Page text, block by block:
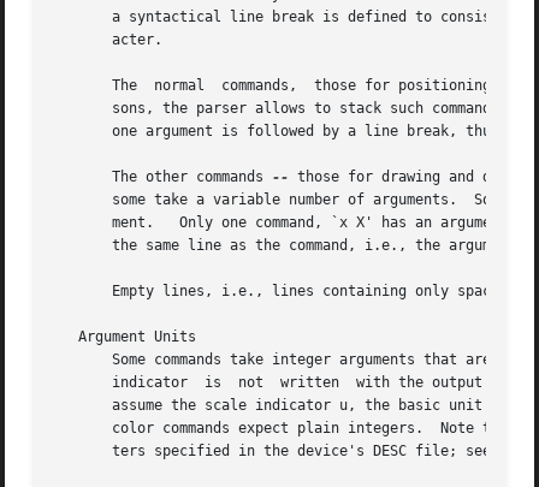
a syntactical line break is defined to consist
       acter.
The  normal  commands,  those for positioning
sons, the parser allows to stack such commands
one argument is followed by a line break, thus
       The other commands
-- those for drawing and
some take a variable number of arguments.  So
ment.   Only one command, `x X' has an argument
the same line as the command, i.e., the arguments
Empty lines, i.e., lines containing only space
   Argument Units
Some commands take integer arguments that are
indicator  is  not  written  with the output
assume the scale indicator u, the basic unit of
color commands expect plain integers.  Note that
       ters specified in the device's DESC file; see